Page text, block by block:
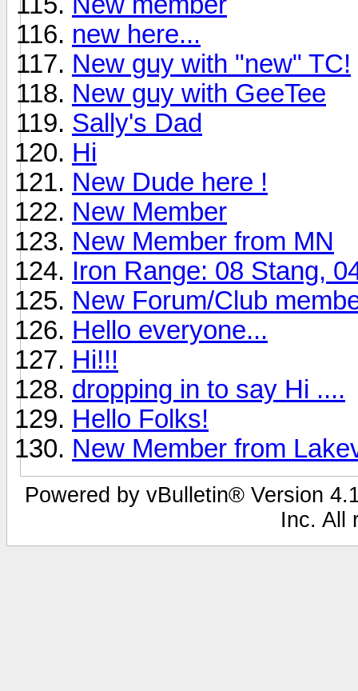
new here...
New guy with "new" TC!
New guy with GeeTee
Sally's Dad
Hi
New Dude here !
New Member
New Member from MN
Iron Range: 08 Stang,
New Forum/Club
Hello everyone...
Hi!!!
dropping in to say Hi ....
Hello Folks!
New Member from
Powered by vBulletin® Version
Inc. All